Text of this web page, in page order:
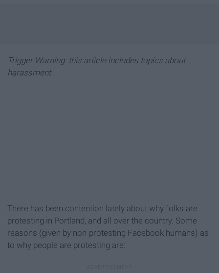
Trigger Warning: this article includes topics about
harassment
There has been contention lately about why folks are
protesting in Portland, and all over the country. Some
reasons (given by non-protesting Facebook humans) as
to why people are protesting are: